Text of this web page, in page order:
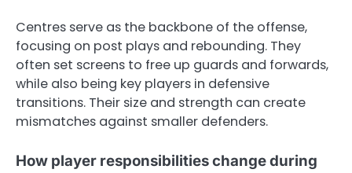
Centres serve as the backbone of the offense,
focusing on post plays and rebounding. They
often set screens to free up guards and forwards,
while also being key players in defensive
transitions. Their size and strength can create
mismatches against smaller defenders.
How player responsibilities change during